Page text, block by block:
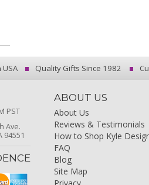
Quality Gifts Since 1982
PST
Ave.
94551
ABOUT US
About Us
Reviews & Testimonials
How to Shop Kyle
FAQ
Blog
Site Map